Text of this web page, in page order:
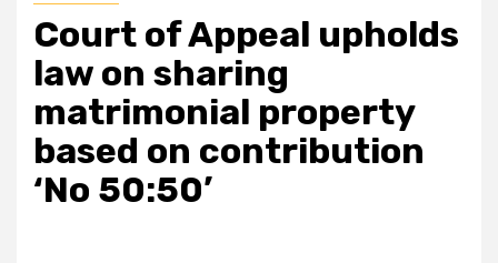
Court of Appeal upholds
law on sharing
matrimonial property
based on contribution
‘No 50:50’